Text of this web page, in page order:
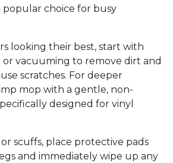
popular choice for busy
looking their best, start with
vacuuming to remove dirt and
scratches. For deeper
mop with a gentle, non-
designed for vinyl
scuffs, place protective pads
and immediately wipe up any